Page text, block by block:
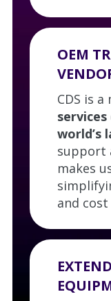
OEM
CDS is
world’s
support
makes
and cost